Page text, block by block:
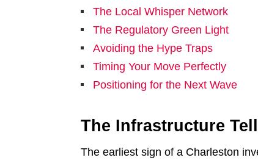
The Local Whisper Network
The Regulatory Green Light
Avoiding the Hype Traps
Timing Your Move Perfectly
Positioning for the Next Wave
The Infrastructure
The earliest sign of a Charleston